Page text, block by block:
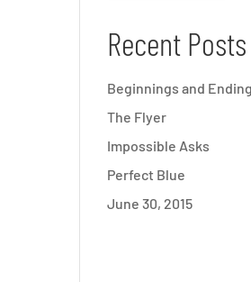
Recent Posts
Beginnings and
The Flyer
Impossible Asks
Perfect Blue
June 30, 2015